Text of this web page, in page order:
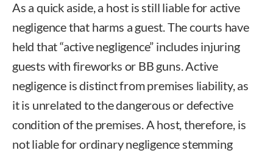
As a quick aside, a host is still liable for active
negligence that harms a guest. The courts have
held that “active negligence” includes injuring
guests with fireworks or BB guns. Active
negligence is distinct from premises liability, as
it is unrelated to the dangerous or defective
condition of the premises. A host, therefore, is
not liable for ordinary negligence stemming